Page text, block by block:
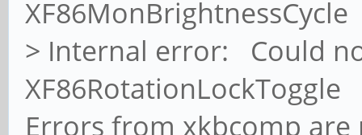
XF86MonBrightnessCycle
> Internal error: Could
XF86RotationLockToggle
Errors from xkbcomp